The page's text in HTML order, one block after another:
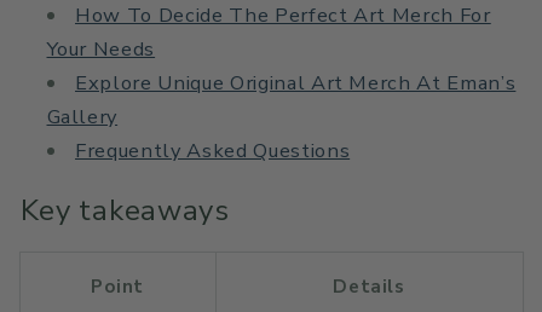
How To Decide The Perfect Art Merch For
Your Needs
Explore Unique Original Art Merch At Eman’s
Gallery
Frequently Asked Questions
Key takeaways
Point Details